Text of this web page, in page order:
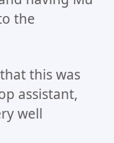
the
this was
assistant,
well